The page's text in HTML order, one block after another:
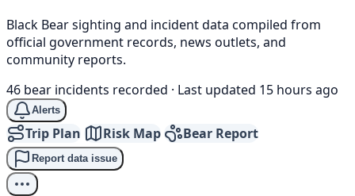
Black Bear sighting and incident data compiled from
official government records, news outlets, and
community reports.
46 bear incidents recorded · Last updated 15 hours ago
Alerts
Trip Plan Risk Map Bear Report
Report data issue